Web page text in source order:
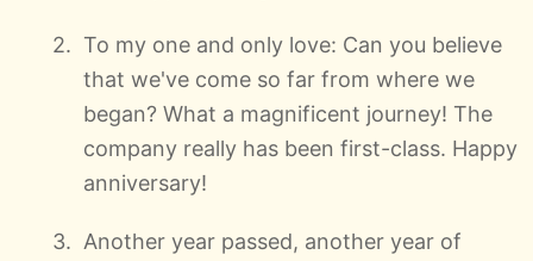
To my one and only love: Can you believe
that we've come so far from where we
began? What a magnificent journey! The
company really has been first-class. Happy
anniversary!
Another year passed, another year of